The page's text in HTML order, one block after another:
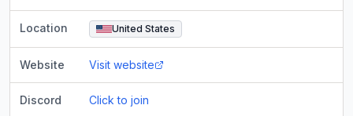
Location United States
Website Visit website
Discord Click to join